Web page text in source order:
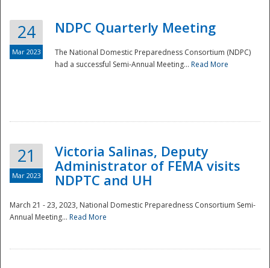
National
24
Mar 2023
NDPC Quarterly Meeting
The National Domestic Preparedness Consortium (NDPC)
had a successful Semi-Annual Meeting... Read More
21
Mar 2023
Victoria Salinas, Deputy
Administrator of FEMA visits
NDPTC and UH
March 21 - 23, 2023, National Domestic Preparedness Consortium Semi-
Annual Meeting... Read More